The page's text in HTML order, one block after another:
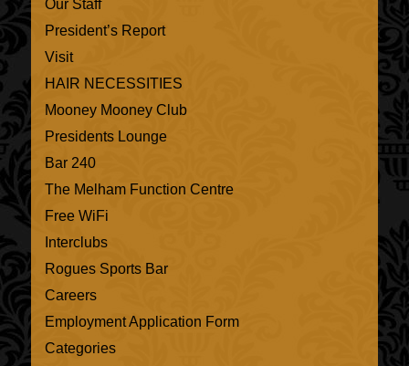
Our Staff
President’s Report
Visit
HAIR NECESSITIES
Mooney Mooney Club
Presidents Lounge
Bar 240
The Melham Function Centre
Free WiFi
Interclubs
Rogues Sports Bar
Careers
Employment Application Form
Categories